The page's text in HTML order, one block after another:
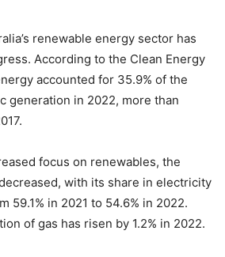
renewable energy sector has
According to the Clean Energy
accounted for 35.9% of the
generation in 2022, more than
focus on renewables, the
with its share in electricity
59.1% in 2021 to 54.6% in 2022.
of gas has risen by 1.2% in 2022.